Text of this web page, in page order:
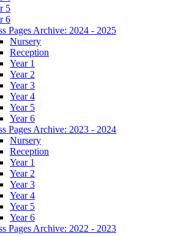
5
6
Pages Archive: 2024 - 2025
Nursery
Reception
Year 1
Year 2
Year 3
Year 4
Year 5
Year 6
Pages Archive: 2023 - 2024
Nursery
Reception
Year 1
Year 2
Year 3
Year 4
Year 5
Year 6
Pages Archive: 2022 - 2023